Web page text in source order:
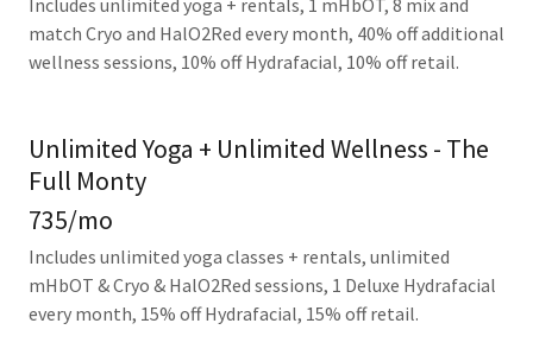
match Cryo and HalO2Red every month, 40% off additional
wellness sessions, 10% off Hydrafacial, 10% off retail.
Unlimited Yoga + Unlimited Wellness - The
Full Monty
735/mo
Includes unlimited yoga classes + rentals, unlimited
mHbOT & Cryo & HalO2Red sessions, 1 Deluxe Hydrafacial
every month, 15% off Hydrafacial, 15% off retail.